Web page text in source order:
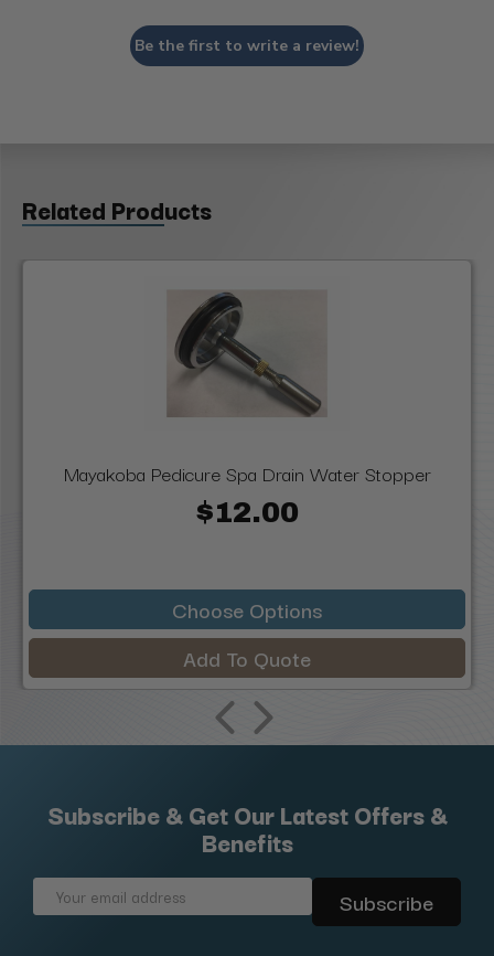
Be the first to write a review!
Related Products
Mayakoba Pedicure Spa Drain Water Stopper
$12.00
Choose Options
Add To Quote
Subscribe & Get Our Latest Offers &
Benefits
Email